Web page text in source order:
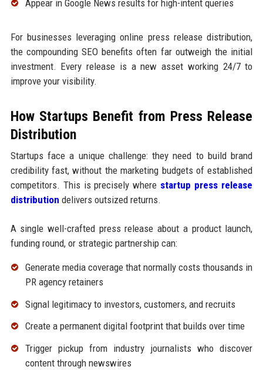
Appear in Google News results for high-intent queries
For businesses leveraging online press release distribution,
the compounding SEO benefits often far outweigh the initial
investment. Every release is a new asset working 24/7 to
improve your visibility.
How Startups Benefit from Press Release
Distribution
Startups face a unique challenge: they need to build brand
credibility fast, without the marketing budgets of established
competitors. This is precisely where startup press release
distribution delivers outsized returns.
A single well-crafted press release about a product launch,
funding round, or strategic partnership can:
Generate media coverage that normally costs thousands in
PR agency retainers
Signal legitimacy to investors, customers, and recruits
Create a permanent digital footprint that builds over time
Trigger pickup from industry journalists who discover
content through newswires